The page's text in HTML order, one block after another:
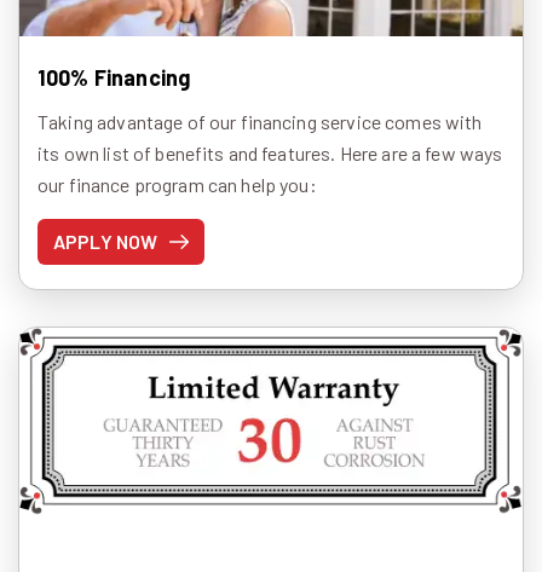
100% Financing
Taking advantage of our financing service comes with
its own list of benefits and features. Here are a few ways
our finance program can help you:
APPLY NOW